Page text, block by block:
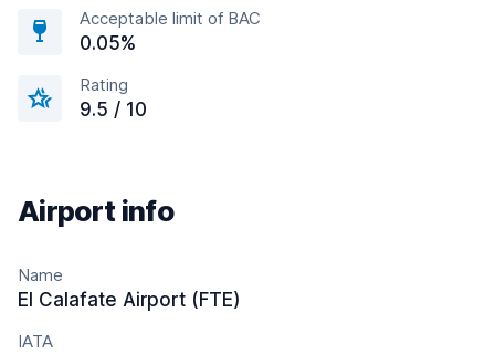
Acceptable limit of BAC
0.05%
Rating
9.5 / 10
Airport info
Name
El Calafate Airport (FTE)
IATA